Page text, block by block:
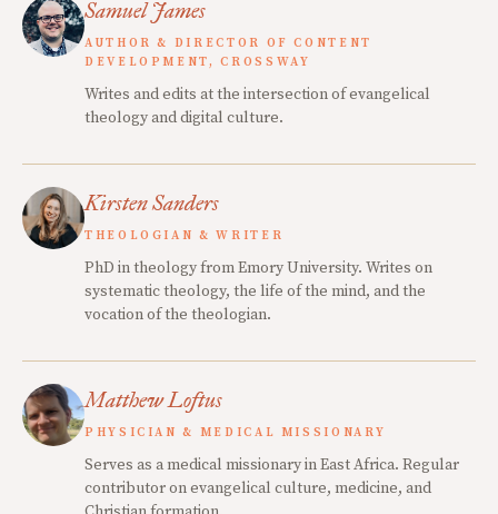
Samuel James
AUTHOR & DIRECTOR OF CONTENT
DEVELOPMENT, CROSSWAY
Writes and edits at the intersection of evangelical
theology and digital culture.
Kirsten Sanders
THEOLOGIAN & WRITER
PhD in theology from Emory University. Writes on
systematic theology, the life of the mind, and the
vocation of the theologian.
Matthew Loftus
PHYSICIAN & MEDICAL MISSIONARY
Serves as a medical missionary in East Africa. Regular
contributor on evangelical culture, medicine, and